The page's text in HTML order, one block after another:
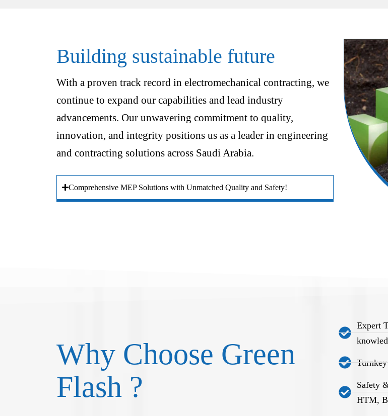
Building sustainable future
With a proven track record in electromechanical contracting, we
continue to expand our capabilities and lead industry
advancements. Our unwavering commitment to quality,
innovation, and integrity positions us as a leader in engineering
and contracting solutions across Saudi Arabia.
Comprehensive MEP Solutions with Unmatched Quality and Safety!
Why Choose Green
Flash ?
Expert
Safety
HTM,